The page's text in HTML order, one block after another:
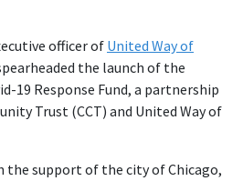
officer of United Way of
the launch of the
19 Response Fund, a partnership
Trust (CCT) and United Way of
the support of the city of Chicago,